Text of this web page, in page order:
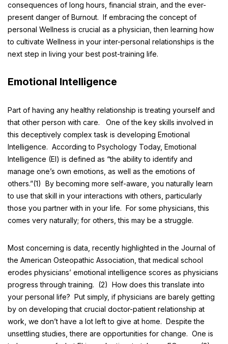
consequences of long hours, financial strain, and the ever-
present danger of Burnout. If embracing the concept of
personal Wellness is crucial as a physician, then learning how
to cultivate Wellness in your inter-personal relationships is the
next step in living your best post-training life.
Emotional Intelligence
Part of having any healthy relationship is treating yourself and
that other person with care. One of the key skills involved in
this deceptively complex task is developing Emotional
Intelligence. According to Psychology Today, Emotional
Intelligence (EI) is defined as “the ability to identify and
manage one’s own emotions, as well as the emotions of
others.”(1) By becoming more self-aware, you naturally learn
to use that skill in your interactions with others, particularly
those you partner with in your life. For some physicians, this
comes very naturally; for others, this may be a struggle.
Most concerning is data, recently highlighted in the Journal of
the American Osteopathic Association , that medical school
erodes physicians’ emotional intelligence scores as physicians
progress through training. (2) How does this translate into
your personal life? Put simply, if physicians are barely getting
by on developing that crucial doctor-patient relationship at
work, we don’t have a lot left to give at home. Despite the
unsettling studies, there are opportunities for change. One is